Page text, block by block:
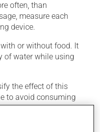
often, than
measure each
device.
or without food. It
of water while using
the effect of this
to avoid consuming
while taking